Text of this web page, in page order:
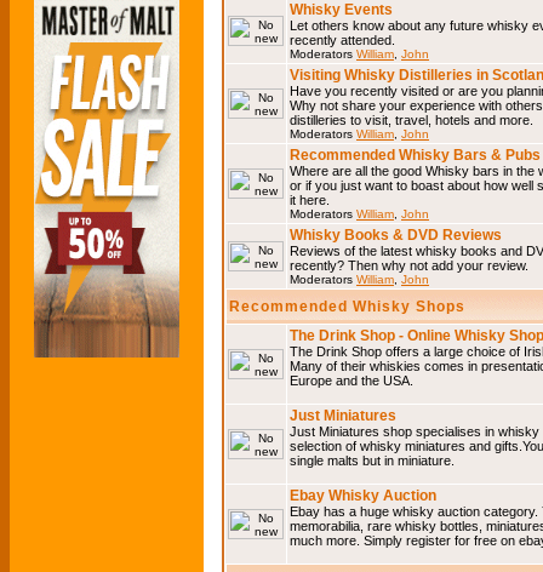
Whisky Events
Let others know about any future whisky
recently attended.
Moderators William John
Visiting Whisky Distilleries in
Have you recently visited or are you
Why not share your experience with
distilleries to visit, travel, hotels and more.
Moderators William John
Recommended Whisky Bars & Pubs
Where are all the good Whisky bars in
or if you just want to boast about how
it here.
Moderators William John
Whisky Books & DVD Reviews
Reviews of the latest whisky books and
recently? Then why not add your review.
Moderators William John
Recommended Whisky Shops
The Drink Shop - Online Whisky Shop
The Drink Shop offers a large choice of
Many of their whiskies comes in
Europe and the USA.
Just Miniatures
Just Miniatures shop specialises in
selection of whisky miniatures and
single malts but in miniature.
Ebay Whisky Auction
Ebay has a huge whisky auction
memorabilia, rare whisky bottles,
much more. Simply register for free on